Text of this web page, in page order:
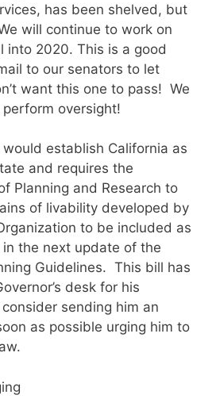
has been shelved, but
will continue to work on
into 2020. This is a good
to our senators to let
want this one to pass! We
oversight!
establish California as
and requires the
Planning and Research to
of livability developed by
to be included as
the next update of the
Guidelines. This bill has
desk for his
sending him an
as possible urging him to